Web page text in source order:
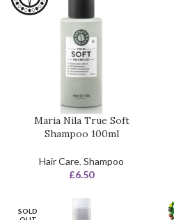
Maria Nila True Soft
Shampoo 100ml
Hair Care, Shampoo
£6.50
SOLD